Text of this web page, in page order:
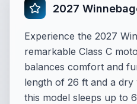
2027
Experience the 2027
remarkable Class C
balances comfort and
length of 26 ft and a dry
this model sleeps up to